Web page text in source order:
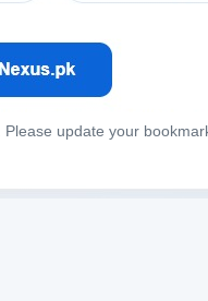
Please update your